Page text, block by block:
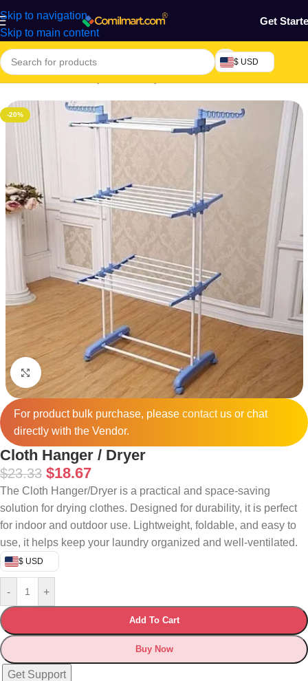
Skip to navigation
Skip to main content
Get
$ USD
Home/Mothers, Baby, Kids & Toys
-20%
Click to enlarge
For product bulk purchase, please contactus or chat
directly with the Vendor.
Cloth Hanger / Dryer
$23.33 $18.67
The Cloth Hanger/Dryer is a practical and space-saving
solution for drying clothes. Designed for durability, it is perfect
for indoor and outdoor use. Lightweight, foldable, and easy to
use, it helps keep your laundry organized and well-ventilated.
$ USD
- +
Add To Cart
Buy Now
Get Support